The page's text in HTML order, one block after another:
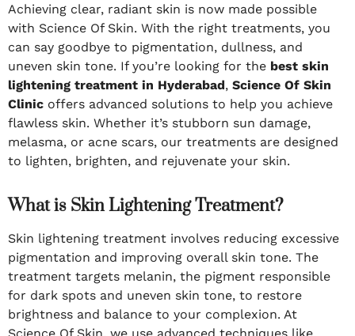
Achieving clear, radiant skin is now made possible
with Science Of Skin. With the right treatments, you
can say goodbye to pigmentation, dullness, and
uneven skin tone. If you’re looking for the best skin
lightening treatment in Hyderabad, Science Of Skin
Clinic offers advanced solutions to help you achieve
flawless skin. Whether it’s stubborn sun damage,
melasma, or acne scars, our treatments are designed
to lighten, brighten, and rejuvenate your skin.
What is Skin Lightening Treatment?
Skin lightening treatment involves reducing excessive
pigmentation and improving overall skin tone. The
treatment targets melanin, the pigment responsible
for dark spots and uneven skin tone, to restore
brightness and balance to your complexion. At